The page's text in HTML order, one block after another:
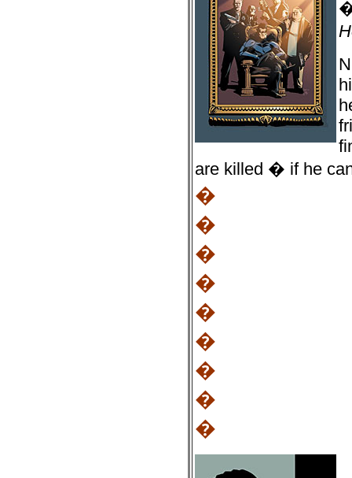
are killed � if he
�
�
�
�
�
�
�
�
�